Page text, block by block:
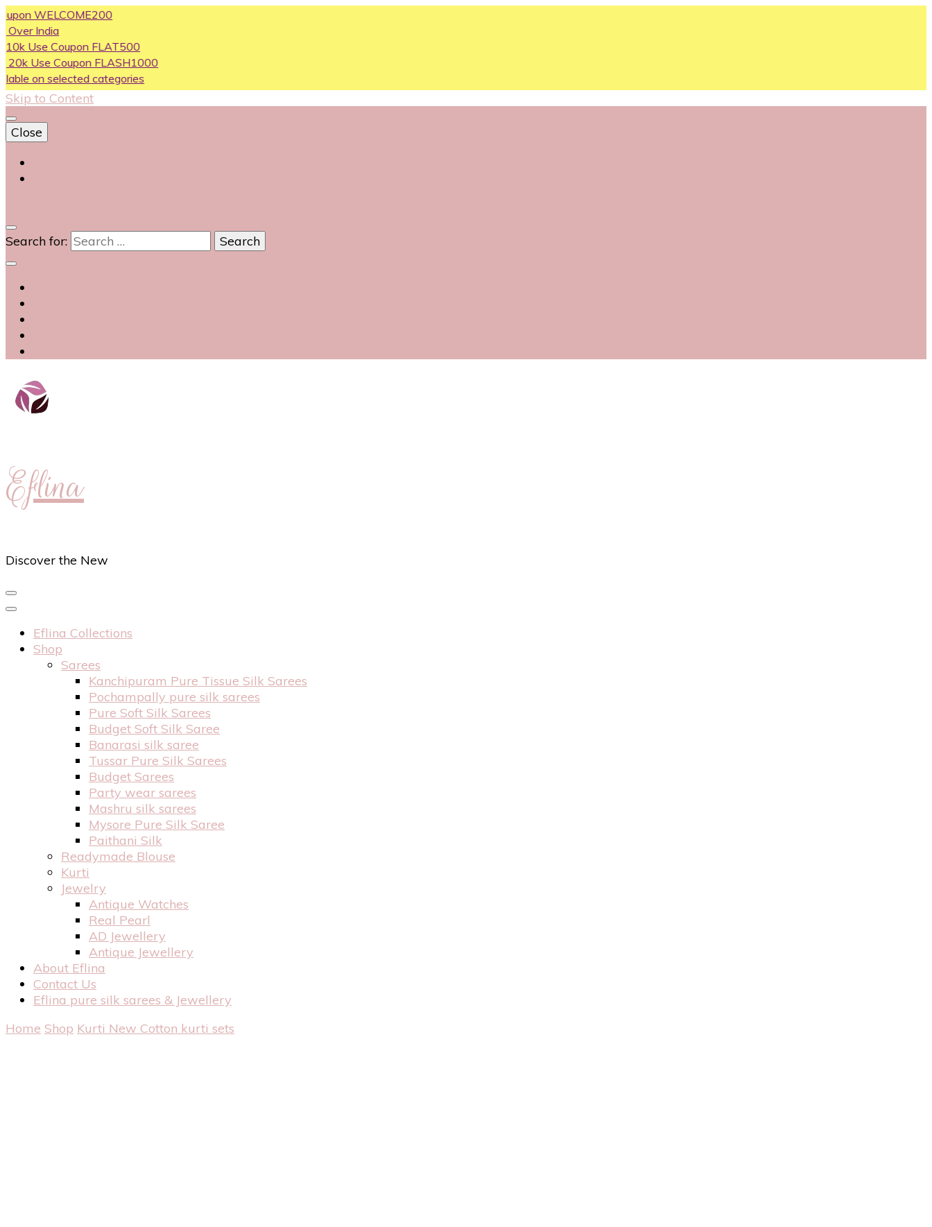
Coupon FLAT500
Coupon FLASH1000
selected categories
Skip to Content
Close
Search for:
Eflina
Discover the New
Eflina Collections
Shop
Sarees
Kanchipuram Pure Tissue Silk Sarees
Pochampally pure silk sarees
Pure Soft Silk Sarees
Budget Soft Silk Saree
Banarasi silk saree
Tussar Pure Silk Sarees
Budget Sarees
Party wear sarees
Mashru silk sarees
Mysore Pure Silk Saree
Paithani Silk
Readymade Blouse
Kurti
Jewelry
Antique Watches
Real Pearl
AD Jewellery
Antique Jewellery
About Eflina
Contact Us
Eflina pure silk sarees & Jewellery
Home Shop Kurti New Cotton kurti sets